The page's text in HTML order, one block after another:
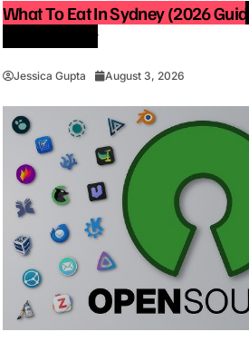
What To Eat In Sydney (2026
You Must Try
Jessica Gupta August 3, 2026